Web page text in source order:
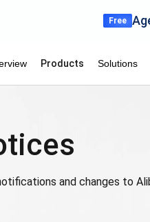
and changes to